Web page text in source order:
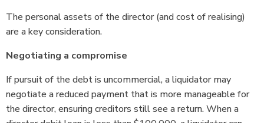
The personal assets of the director (and cost of realising)
are a key consideration.
Negotiating a compromise
If pursuit of the debt is uncommercial, a liquidator may
negotiate a reduced payment that is more manageable for
the director, ensuring creditors still see a return. When a